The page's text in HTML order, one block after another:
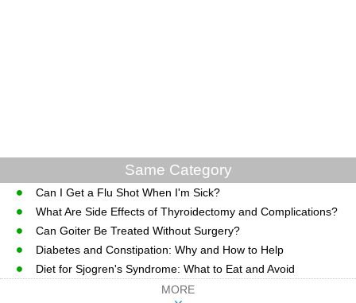
Same Category
Can I Get a Flu Shot When I'm Sick?
What Are Side Effects of Thyroidectomy and Complications?
Can Goiter Be Treated Without Surgery?
Diabetes and Constipation: Why and How to Help
Diet for Sjogren's Syndrome: What to Eat and Avoid
MORE